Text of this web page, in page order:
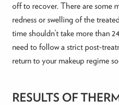
off to recover. There are some
redness or swelling of the
time shouldn’t take more than
need to follow a strict post-
return to your makeup regime
RESULTS OF